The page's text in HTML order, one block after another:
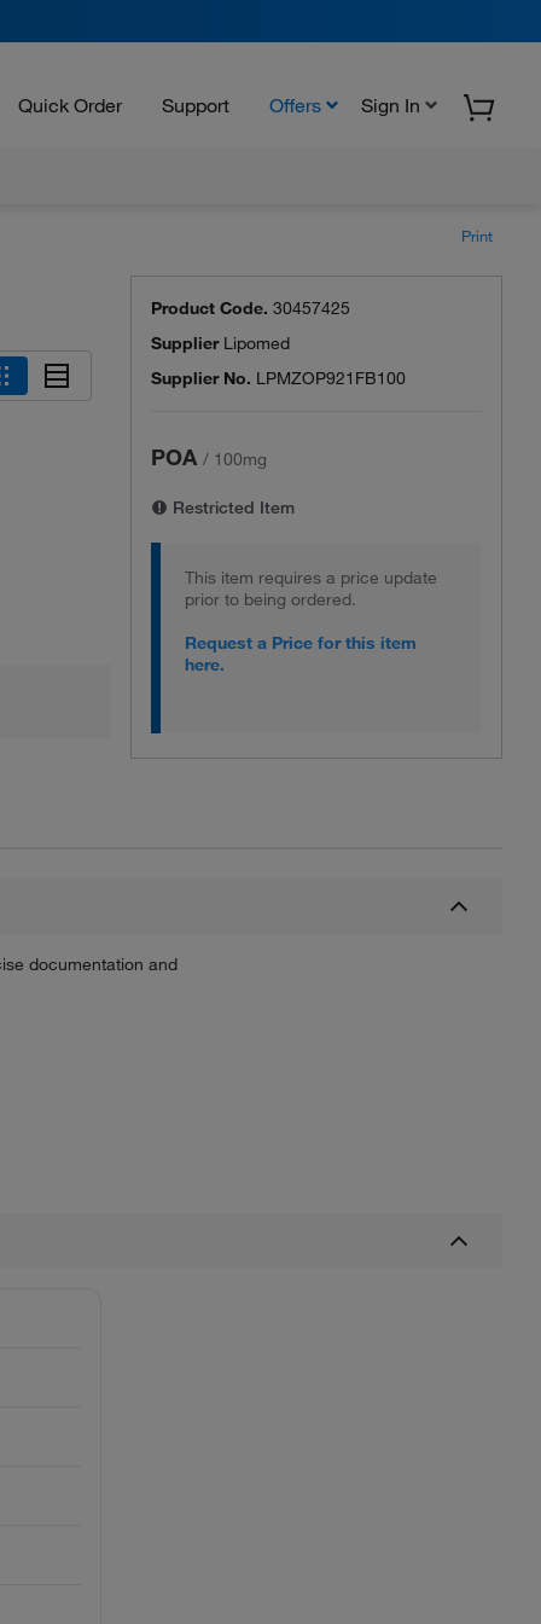
Quick Order Support Offers Sign In
Print
Product Code. 30457425
Supplier Lipomed
Supplier No. LPMZOP921FB100
POA / 100mg
Restricted Item
This item requires a price update
prior to being ordered.
Request a Price for this item
here.
documentation and